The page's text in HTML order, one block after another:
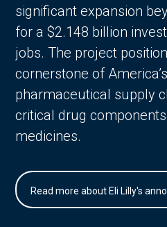
significant expansion
for a $2.148 billion
jobs. The project
cornerstone of
pharmaceutical supply
critical drug
medicines.
Read more about Eli Lilly's